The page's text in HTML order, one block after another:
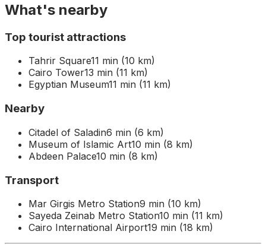
What's nearby
Top tourist attractions
Tahrir Square11 min (10 km)
Cairo Tower13 min (11 km)
Egyptian Museum11 min (11 km)
Nearby
Citadel of Saladin6 min (6 km)
Museum of Islamic Art10 min (8 km)
Abdeen Palace10 min (8 km)
Transport
Mar Girgis Metro Station9 min (10 km)
Sayeda Zeinab Metro Station10 min (11 km)
Cairo International Airport19 min (18 km)